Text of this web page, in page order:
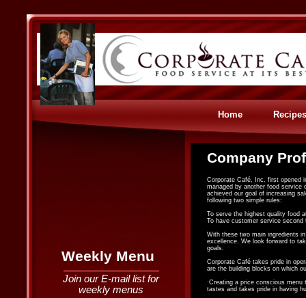
Home Recipes
Company
Corporate Café, Inc. first opened
managed by another food service
achieved our goal of increasing
following two simple rules:
To serve the highest quality food
To have customer service second
With these two main ingredients
excellence. We look forward to
goals.
Corporate Café takes pride in
are the building blocks on which
·Creating a price conscious
tastes and takes pride in having
Join our E-mail list for
weekly menus
Weekly Menu